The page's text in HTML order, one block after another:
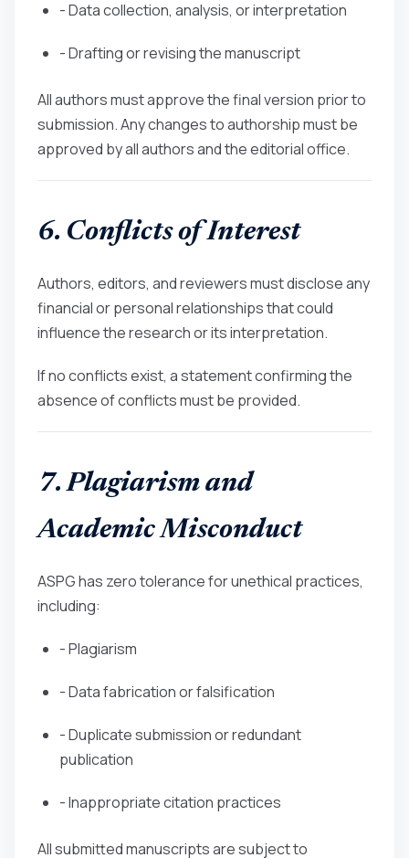
- Data collection, analysis, or interpretation
- Drafting or revising the manuscript
All authors must approve the final version prior to
submission. Any changes to authorship must be
approved by all authors and the editorial office.
6. Conflicts of Interest
Authors, editors, and reviewers must disclose any
financial or personal relationships that could
influence the research or its interpretation.
If no conflicts exist, a statement confirming the
absence of conflicts must be provided.
7. Plagiarism and
Academic Misconduct
ASPG has zero tolerance for unethical practices,
including:
- Plagiarism
- Data fabrication or falsification
- Duplicate submission or redundant
publication
- Inappropriate citation practices
All submitted manuscripts are subject to